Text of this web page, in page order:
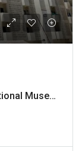
Spacious 2BHK Apartment Behind National Museum